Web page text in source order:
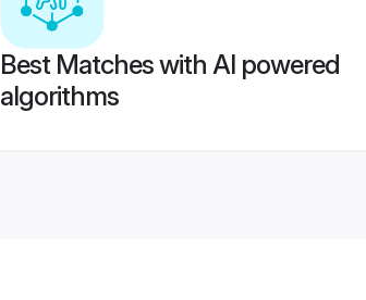
Best Matches with AI powered
algorithms